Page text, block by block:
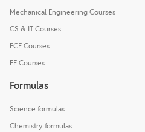
Mechanical Engineering Courses
CS & IT Courses
ECE Courses
EE Courses
Formulas
Science formulas
Chemistry formulas